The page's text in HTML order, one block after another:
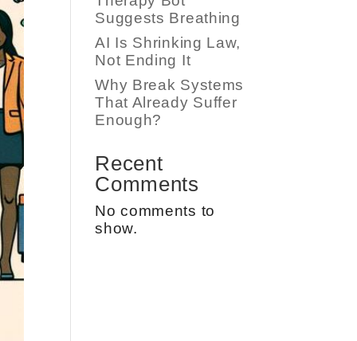
Suggests Breathing
AI Is Shrinking Law,
Not Ending It
Why Break Systems
That Already Suffer
Enough?
Recent
Comments
No comments to
show.